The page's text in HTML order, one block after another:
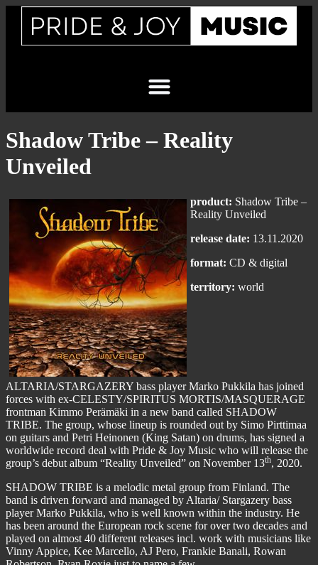
Shadow Tribe – Reality
Unveiled
product: Shadow Tribe –
Reality Unveiled
release date: 13.11.2020
format: CD & digital
territory: world
ALTARIA/STARGAZERY bass player Marko Pukkila has joined
forces with ex-CELESTY/SPIRITUS MORTIS/MASQUERAGE
frontman Kimmo Perämäki in a new band called SHADOW
TRIBE. The group, whose lineup is rounded out by Simo Pirttimaa
on guitars and Petri Heinonen (King Satan) on drums, has signed a
worldwide record deal with Pride & Joy Music who will release the
group’s debut album “Reality Unveiled” on November 13th, 2020.
SHADOW TRIBE is a melodic metal group from Finland. The
band is driven forward and managed by Altaria/ Stargazery bass
player Marko Pukkila, who is well known within the industry. He
has been around the European rock scene for over two decades and
played on almost 40 different releases incl. work with musicians like
Vinny Appice, Kee Marcello, AJ Pero, Frankie Banali, Rowan